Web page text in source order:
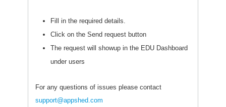
Fill in the required details.
Click on the Send request button
The request will showup in the EDU Dashboard
under users
For any questions of issues please contact
support@appshed.com